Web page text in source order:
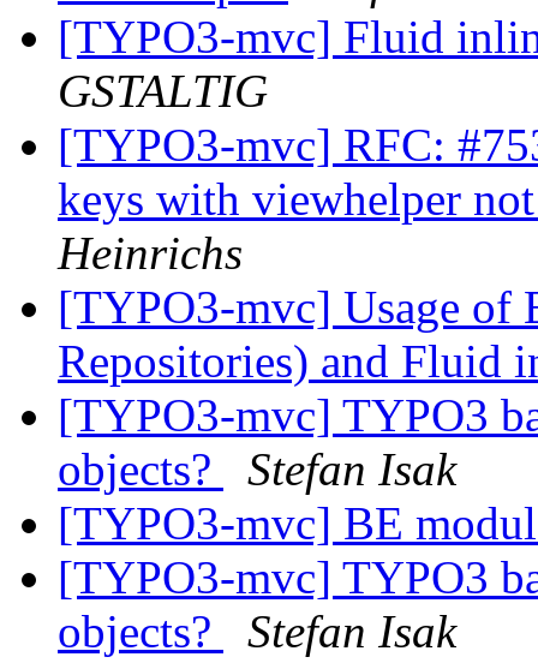
[TYPO3-mvc] Fluid
GSTALTIG
[TYPO3-mvc] RFC:
keys with viewhelper
Heinrichs
[TYPO3-mvc] Usage of
Repositories) and Fluid
[TYPO3-mvc] TYPO3
objects?
Stefan Isak
[TYPO3-mvc] BE
[TYPO3-mvc] TYPO3
objects?
Stefan Isak